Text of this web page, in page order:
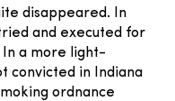
disappeared. In
and executed for
a more light-
convicted in Indiana
ordnance